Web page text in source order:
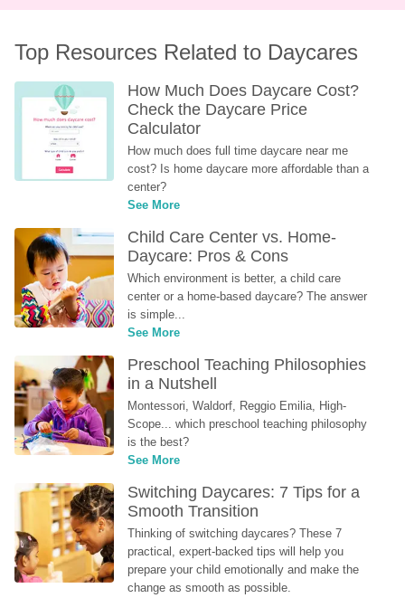
Top Resources Related to Daycares
How Much Does Daycare Cost?
Check the Daycare Price
Calculator
How much does full time daycare near me
cost? Is home daycare more affordable than a
center?
See More
Child Care Center vs. Home-
Daycare: Pros & Cons
Which environment is better, a child care
center or a home-based daycare? The answer
is simple...
See More
Preschool Teaching Philosophies
in a Nutshell
Montessori, Waldorf, Reggio Emilia, High-
Scope... which preschool teaching philosophy
is the best?
See More
Switching Daycares: 7 Tips for a
Smooth Transition
Thinking of switching daycares? These 7
practical, expert-backed tips will help you
prepare your child emotionally and make the
change as smooth as possible.